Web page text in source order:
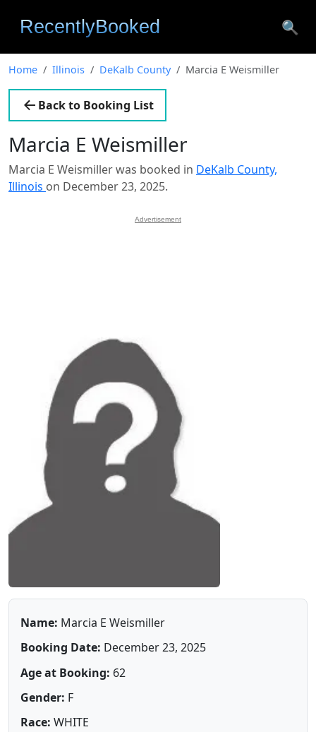
🔍
Home Illinois DeKalb County Marcia E Weismiller
Back to Booking List
Marcia E Weismiller
Marcia E Weismiller was booked in DeKalb County,
Illinois on December 23, 2025.
Advertisement
Name: Marcia E Weismiller
Booking Date: December 23, 2025
Age at Booking: 62
Gender: F
Race: WHITE